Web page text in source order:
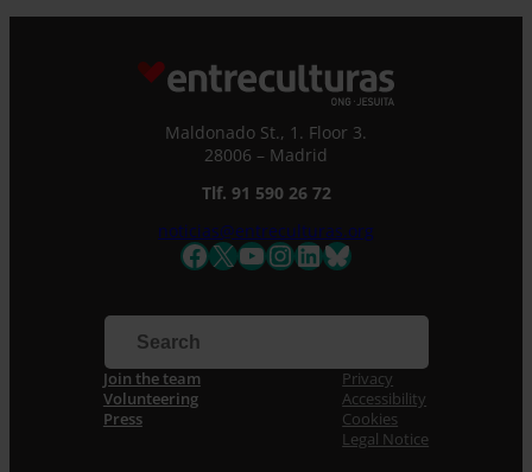
If you would like to receive our monthly
newsletter and occasional emails with
will immediately register you in our database
and you will be able to stay up to date with all
I accept thePrivacy Policy
From ENTRECULTURES FE I ALEGRIA ESPANYA we will
treat the data provided as Data Controllers for the
Maldonado St., 1. Floor 3.
28006 – Madrid
Tlf. 91 590 26 72
noticias@entreculturas.org
Facebook
X YouTube
Instagram
LinkedIn
Bluesky
Join the team
Volunteering
Press
Privacy
Accessibility
Cookies
Legal Notice